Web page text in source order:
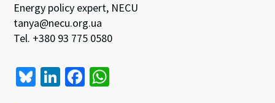
Energy policy expert, NECU
tanya@necu.org.ua
Tel. +380 93 775 0580
Bl Li Fa